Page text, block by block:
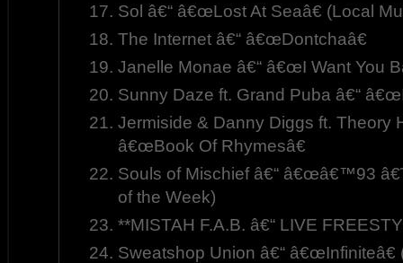
Sol â€“ â€œLost At Seaâ€ (Local
The Internet â€“ â€œDontchaâ€
Janelle Monae â€“ â€œI Want You
Sunny Daze ft. Grand Puba â€“ â€œI
Jermiside & Danny Diggs ft. Theory
â€œBook Of Rhymesâ€
Souls of Mischief â€“ â€œâ€™93
of the Week)
**MISTAH F.A.B. â€“ LIVE
Sweatshop Union â€“